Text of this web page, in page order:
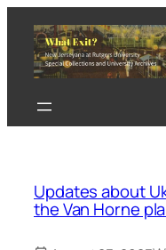
content
Updates about
the Van Horne